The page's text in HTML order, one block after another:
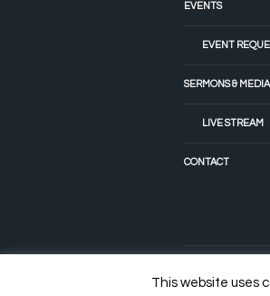
EVENTS
EVENT
SERMONS & MEDIA
LIVE STREAM
CONTACT
© 2022
This website uses